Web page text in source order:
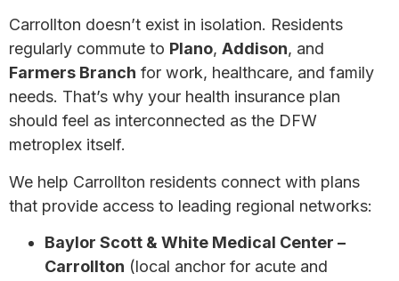
Carrollton doesn’t exist in isolation. Residents
regularly commute to Plano, Addison, and
Farmers Branch for work, healthcare, and family
needs. That’s why your health insurance plan
should feel as interconnected as the DFW
metroplex itself.
We help Carrollton residents connect with plans
that provide access to leading regional networks:
Baylor Scott & White Medical Center –
Carrollton (local anchor for acute and